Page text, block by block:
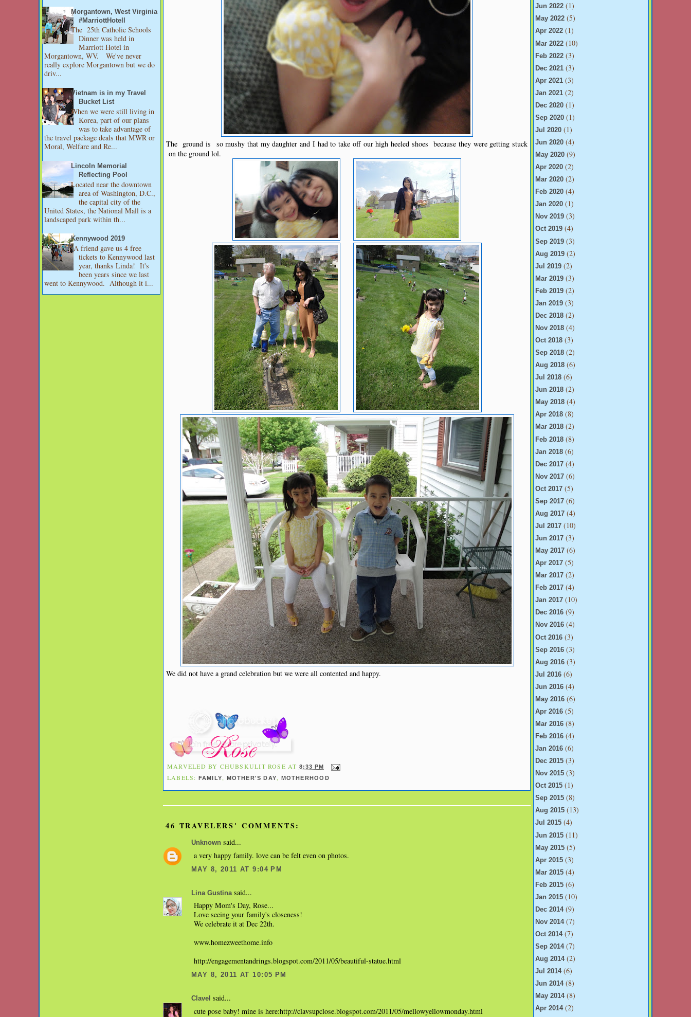
Morgantown, West Virginia
#MarriottHotell
The 25th Catholic Schools
Dinner was held in
Marriott Hotel in
Morgantown, WV. We've never
really explore Morgantown but we do
driv...
Vietnam is in my Travel
Bucket List
When we were still living in
Korea, part of our plans
was to take advantage of
the travel package deals that MWR or
Moral, Welfare and Re...
Lincoln Memorial
Reflecting Pool
Located near the downtown
area of Washington, D.C.,
the capital city of the
United States, the National Mall is a
landscaped park within th...
Kennywood 2019
A friend gave us 4 free
tickets to Kennywood last
year, thanks Linda! It's
been years since we last
went to Kennywood. Although it i...
The ground is so mushy that my daughter and I had to take off our high heeled shoes because they were getting stuck
on the ground lol.
We did not have a grand celebration but we were all contented and happy.
MARVELED BY CHUBSKULIT ROSE AT 8:33 PM
LABELS: FAMILY, MOTHER'S DAY, MOTHERHOOD
46 TRAVELERS' COMMENTS:
Unknown said...
a very happy family. love can be felt even on photos.
MAY 8, 2011 AT 9:04 PM
Lina Gustinasaid...
Happy Mom's Day, Rose...
Love seeing your family's closeness!
We celebrate it at Dec 22th.
www.homezweethome.info
http://engagementandrings.blogspot.com/2011/05/beautiful-statue.html
MAY 8, 2011 AT 10:05 PM
Clavel said...
cute pose baby! mine is here:http://clavsupclose.blogspot.com/2011/05/mellowyellowmonday.html
Jun 2022 (1)
May 2022 (5)
Apr 2022 (1)
Mar 2022 (10)
Feb 2022 (3)
Dec 2021 (3)
Apr 2021 (3)
Jan 2021 (2)
Dec 2020 (1)
Sep 2020 (1)
Jul 2020 (1)
Jun 2020 (4)
May 2020 (9)
Apr 2020 (2)
Mar 2020 (2)
Feb 2020 (4)
Jan 2020 (1)
Nov 2019 (3)
Oct 2019 (4)
Sep 2019 (3)
Aug 2019 (2)
Jul 2019 (2)
Mar 2019 (3)
Feb 2019 (2)
Jan 2019 (3)
Dec 2018 (2)
Nov 2018 (4)
Oct 2018 (3)
Sep 2018 (2)
Aug 2018 (6)
Jul 2018 (6)
Jun 2018 (2)
May 2018 (4)
Apr 2018 (8)
Mar 2018 (2)
Feb 2018 (8)
Jan 2018 (6)
Dec 2017 (4)
Nov 2017 (6)
Oct 2017 (5)
Sep 2017 (6)
Aug 2017 (4)
Jul 2017 (10)
Jun 2017 (3)
May 2017 (6)
Apr 2017 (5)
Mar 2017 (2)
Feb 2017 (4)
Jan 2017 (10)
Dec 2016 (9)
Nov 2016 (4)
Oct 2016 (3)
Sep 2016 (3)
Aug 2016 (3)
Jul 2016 (6)
Jun 2016 (4)
May 2016 (6)
Apr 2016 (5)
Mar 2016 (8)
Feb 2016 (4)
Jan 2016 (6)
Dec 2015 (3)
Nov 2015 (3)
Oct 2015 (1)
Sep 2015 (8)
Aug 2015 (13)
Jul 2015 (4)
Jun 2015 (11)
May 2015 (5)
Apr 2015 (3)
Mar 2015 (4)
Feb 2015 (6)
Jan 2015 (10)
Dec 2014(9)
Nov 2014(7)
Oct 2014(7)
Sep 2014(7)
Aug 2014(2)
Jul 2014(6)
Jun 2014(8)
May 2014(8)
Apr 2014(2)